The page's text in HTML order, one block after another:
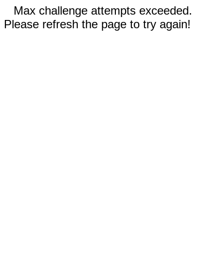
Max challenge attempts exceeded.
Please refresh the page to try again!